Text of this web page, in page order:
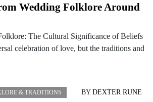
Wedding Folklore Around
The Cultural Significance of Beliefs
celebration of love, but the traditions and
& TRADITIONS BY DEXTER RUNE